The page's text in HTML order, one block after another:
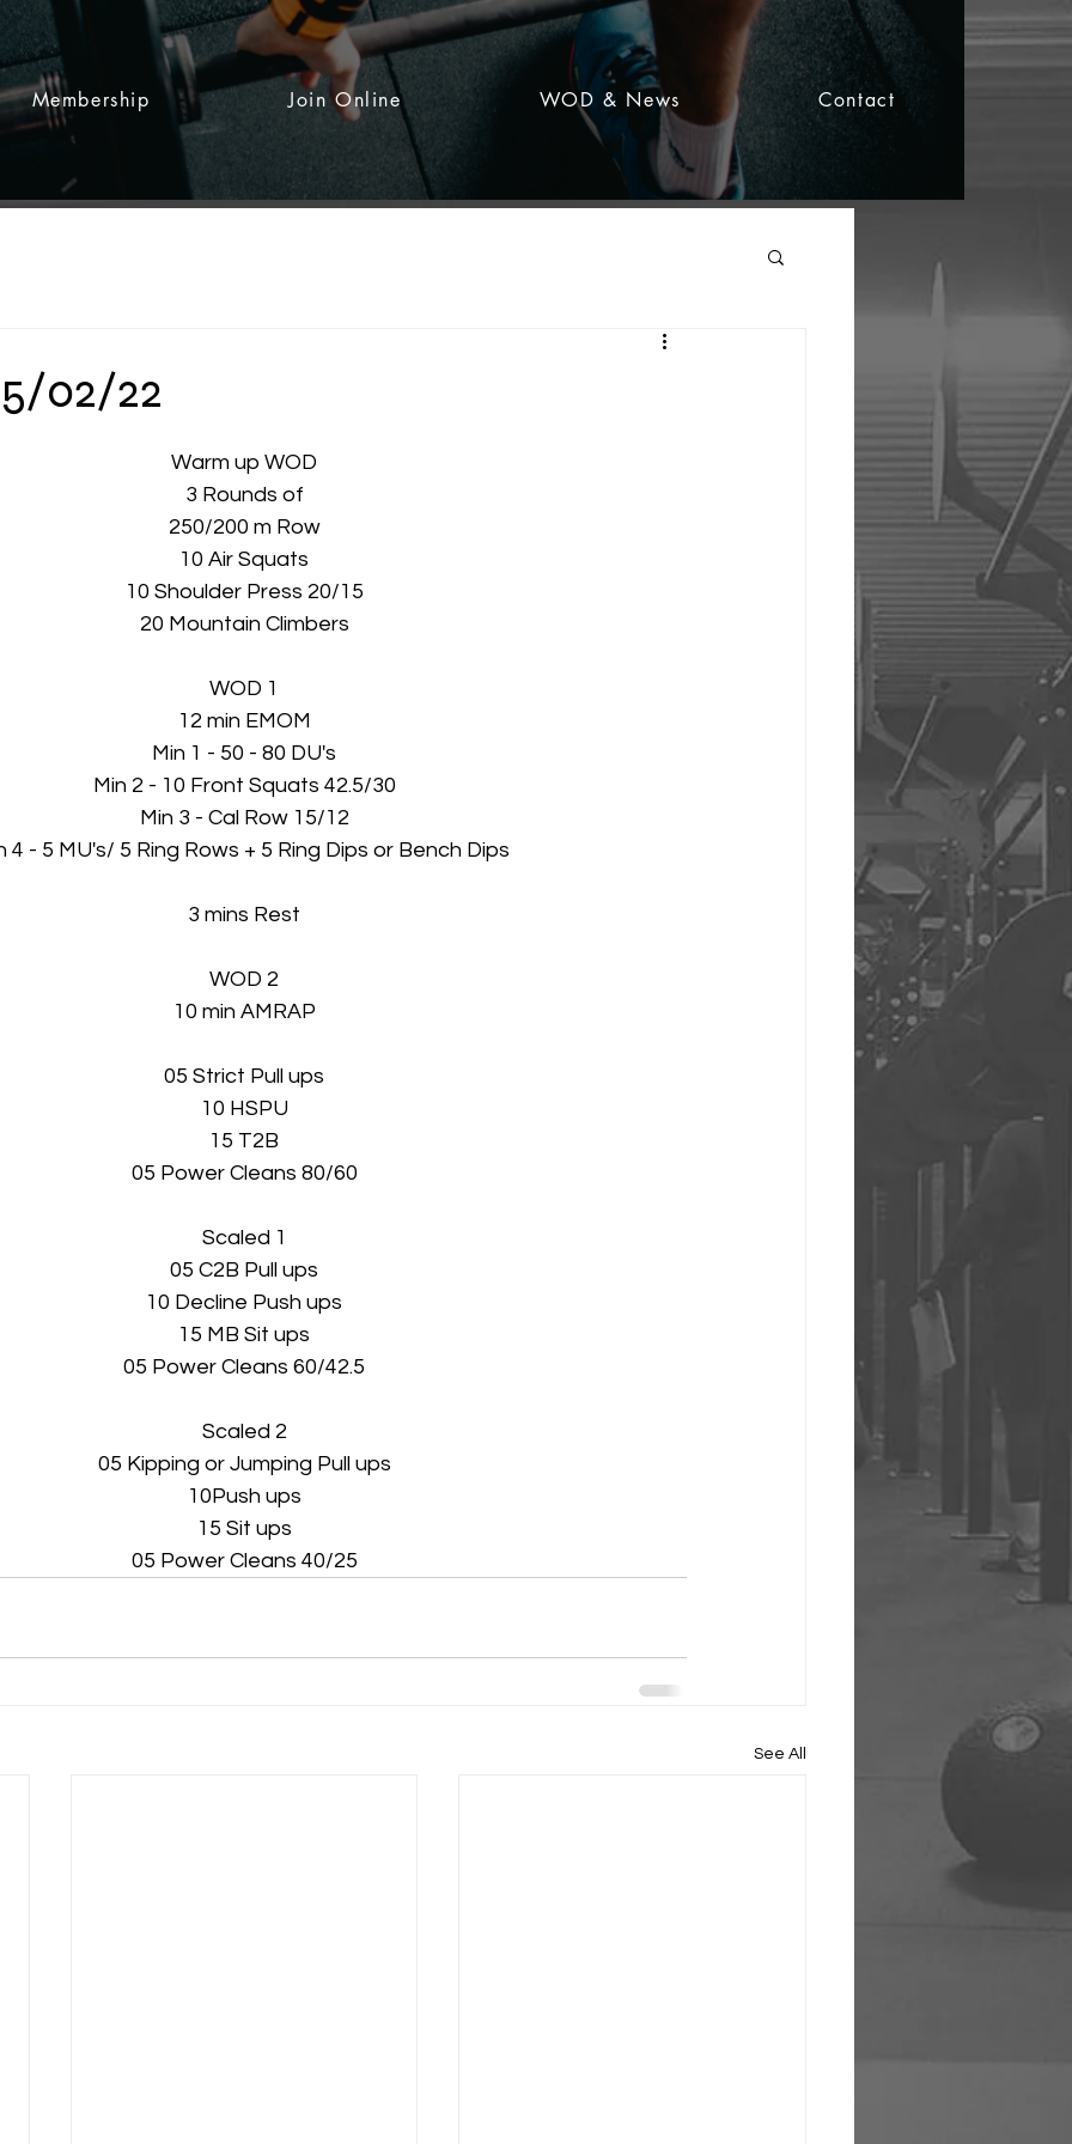
Membership Join Online WOD & News Contact
02/22
Warm up WOD
3 Rounds of
250/200 m Row
10 Air Squats
10 Shoulder Press 20/15
20 Mountain Climbers
WOD 1
12 min EMOM
Min 1 - 50 - 80 DU's
Min 2 - 10 Front Squats 42.5/30
Min 3 - Cal Row 15/12
4 - 5 MU's/ 5 Ring Rows + 5 Ring Dips or Bench Dips
3 mins Rest
WOD 2
10 min AMRAP
05 Strict Pull ups
10 HSPU
15 T2B
05 Power Cleans 80/60
Scaled 1
05 C2B Pull ups
10 Decline Push ups
15 MB Sit ups
05 Power Cleans 60/42.5
Scaled 2
05 Kipping or Jumping Pull ups
10Push ups
15 Sit ups
05 Power Cleans 40/25
See All